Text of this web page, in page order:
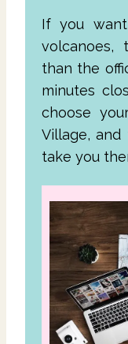
If you
volcanoes,
than the
minutes
choose
Village,
take you